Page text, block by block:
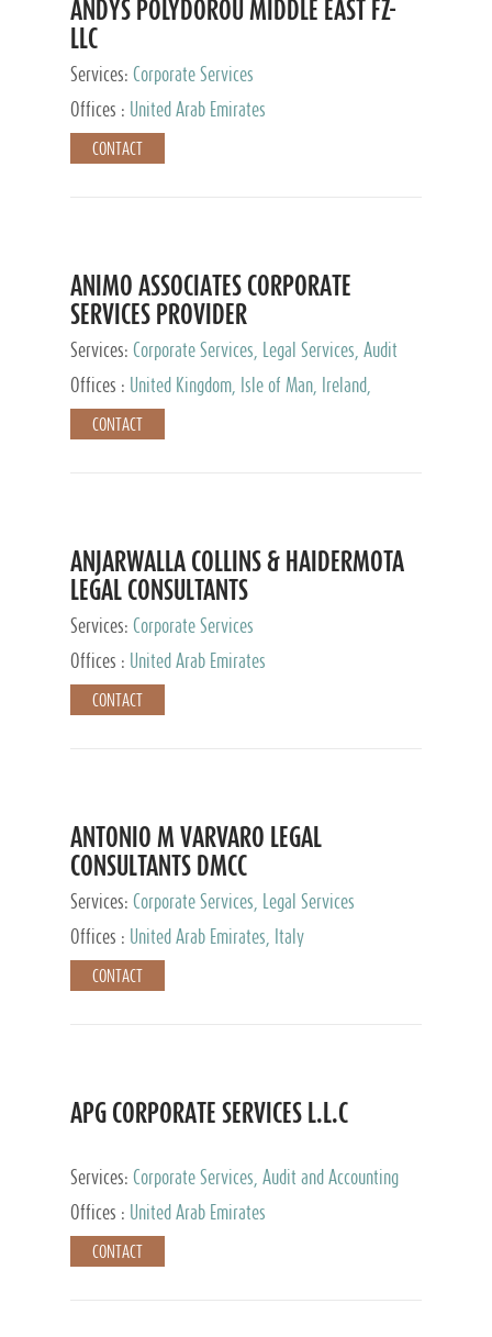
ANDYS POLYDOROU MIDDLE EAST FZ-
LLC
Services: Corporate Services
Offices :
United Arab Emirates
CONTACT
ANIMO ASSOCIATES CORPORATE
SERVICES PROVIDER
Services: Corporate Services, Legal Services, Audit
and Accounting Services, Tax Advisory Services,
Private Client Services
Offices :
United Kingdom, Isle of Man, Ireland,
Mauritius, Cyprus
CONTACT
ANJARWALLA COLLINS & HAIDERMOTA
LEGAL CONSULTANTS
Services: Corporate Services
Offices :
United Arab Emirates
CONTACT
ANTONIO M VARVARO LEGAL
CONSULTANTS DMCC
Services: Corporate Services, Legal Services
Offices :
United Arab Emirates, Italy
CONTACT
APG CORPORATE SERVICES L.L.C
Services: Corporate Services, Audit and Accounting
Services, Tax Advisory Services
Offices : United Arab Emirates
CONTACT